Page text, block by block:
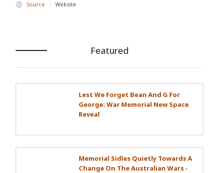
Source Website
Featured
Lest We Forget Bean And G For
George: War Memorial New Space
Reveal
Memorial Sidles Quietly Towards A
Change On The Australian Wars -